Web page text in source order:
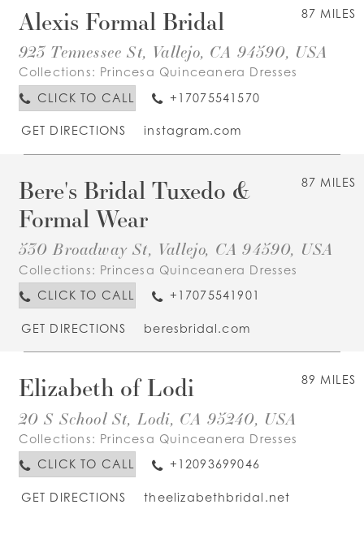
87 MILES
Alexis Formal Bridal
923 Tennessee St, Vallejo, CA 94590, USA
Collections: Princesa Quinceanera Dresses
CLICK TO CALL
+17075541570
GET DIRECTIONS instagram.com
87 MILES
Bere's Bridal Tuxedo &
Formal Wear
530 Broadway St, Vallejo, CA 94590, USA
Collections: Princesa Quinceanera Dresses
CLICK TO CALL
+17075541901
GET DIRECTIONS beresbridal.com
89 MILES
Elizabeth of Lodi
20 S School St, Lodi, CA 95240, USA
Collections: Princesa Quinceanera Dresses
CLICK TO CALL
+12093699046
GET DIRECTIONS theelizabethbridal.net